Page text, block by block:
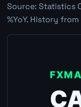
Source: Statistics
%YoY. History